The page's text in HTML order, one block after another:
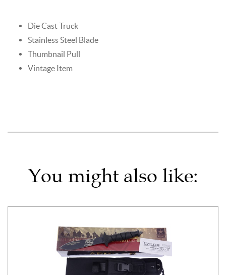
Die Cast Truck
Stainless Steel Blade
Thumbnail Pull
Vintage Item
You might also like: